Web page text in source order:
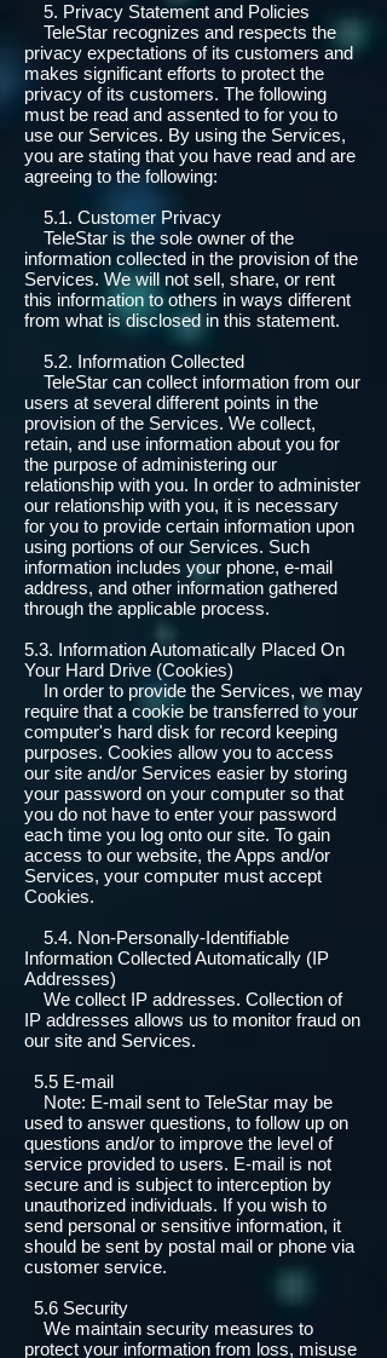
5. Privacy Statement and Policies
TeleStar recognizes and respects the
privacy expectations of its customers and
makes significant efforts to protect the
privacy of its customers. The following
must be read and assented to for you to
use our Services. By using the Services,
you are stating that you have read and are
agreeing to the following:
5.1. Customer Privacy
TeleStar is the sole owner of the
information collected in the provision of the
Services. We will not sell, share, or rent
this information to others in ways different
from what is disclosed in this statement.
5.2. Information Collected
TeleStar can collect information from our
users at several different points in the
provision of the Services. We collect,
retain, and use information about you for
the purpose of administering our
relationship with you. In order to administer
our relationship with you, it is necessary
for you to provide certain information upon
using portions of our Services. Such
information includes your phone, e-mail
address, and other information gathered
through the applicable process.
5.3. Information Automatically Placed On
Your Hard Drive (Cookies)
In order to provide the Services, we may
require that a cookie be transferred to your
computer's hard disk for record keeping
purposes. Cookies allow you to access
our site and/or Services easier by storing
your password on your computer so that
you do not have to enter your password
each time you log onto our site. To gain
access to our website, the Apps and/or
Services, your computer must accept
Cookies.
5.4. Non-Personally-Identifiable
Information Collected Automatically (IP
Addresses)
We collect IP addresses. Collection of
IP addresses allows us to monitor fraud on
our site and Services.
5.5 E-mail
Note: E-mail sent to TeleStar may be
used to answer questions, to follow up on
questions and/or to improve the level of
service provided to users. E-mail is not
secure and is subject to interception by
unauthorized individuals. If you wish to
send personal or sensitive information, it
should be sent by postal mail or phone via
customer service.
5.6 Security
We maintain security measures to
protect your information from loss, misuse